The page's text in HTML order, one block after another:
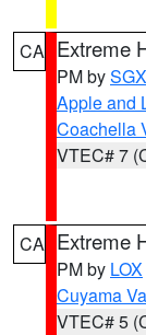
CA Extreme
PM bySGX
Apple and
Coachella
VTEC# 7
CA Extreme
PM by LOX
Cuyama
VTEC# 5